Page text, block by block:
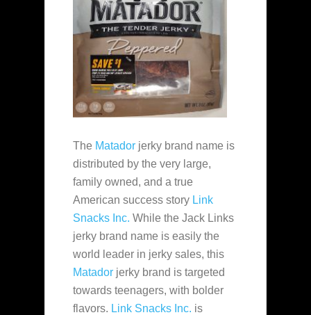
The Matador jerky brand name is
distributed by the very large,
family owned, and a true
American success story Link
Snacks Inc. While the Jack Links
jerky brand name is easily the
world leader in jerky sales, this
Matador jerky brand is targeted
towards teenagers, with bolder
flavors. Link Snacks Inc. is